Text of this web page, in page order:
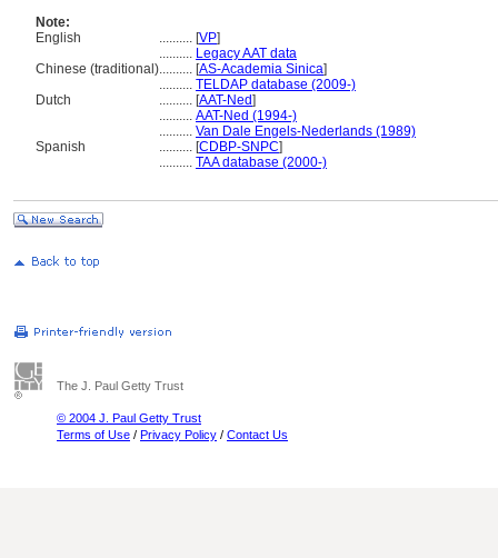
Note:
English
.......... [VP]
.......... Legacy AAT data
Chinese (traditional).......... [AS-Academia Sinica]
.......... TELDAP database (2009-)
Dutch
.......... [AAT-Ned]
.......... AAT-Ned (1994-)
.......... Van Dale Engels-Nederlands (1989)
Spanish
.......... [CDBP-SNPC]
.......... TAA database (2000-)
The J. Paul Getty Trust
© 2004 J. Paul Getty Trust
Terms of Use / Privacy Policy / Contact Us